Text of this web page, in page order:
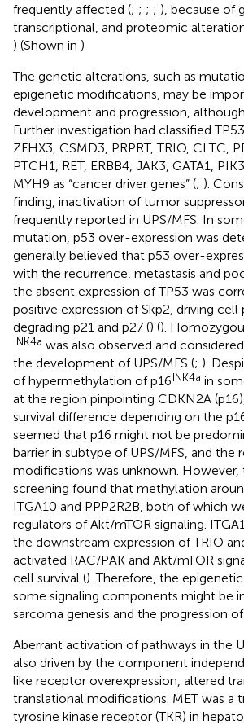
frequently affected (; ; ; ; ), because of
transcriptional, and proteomic
) (Shown in )
The genetic alterations, such as
epigenetic modifications, may be
development and progression,
Further investigation had classified
ZFHX3, CSMD3, PRPRT, TRIO, CLTC,
PTCH1, RET, ERBB4, JAK3, GATA1,
MYH9 as “cancer driver genes” (; ).
finding, inactivation of tumor
frequently reported in UPS/MFS. In
mutation, p53 over-expression was
generally believed that p53 over-
with the recurrence, metastasis and
the absent expression of TP53 was
positive expression of Skp2, driving
degrading p21 and p27 () ().
INK4a was also observed and
the development of UPS/MFS (; ).
of hypermethylation of p16INK4a in
at the region pinpointing CDKN2A
survival difference depending on the
seemed that p16 might not be
barrier in subtype of UPS/MFS, and
modifications was unknown. However,
screening found that methylation
ITGA10 and PPP2R2B, both of which
regulators of Akt/mTOR signaling.
the downstream expression of TRIO
activated RAC/PAK and Akt/mTOR
cell survival (). Therefore, the
some signaling components might be
sarcoma genesis and the progression of
Aberrant activation of pathways in the
also driven by the component
like receptor overexpression, altered
translational modifications. MET was a
tyrosine kinase receptor (TKR) in